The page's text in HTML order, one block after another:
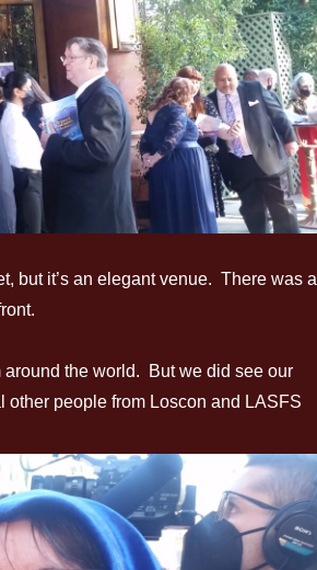
but it’s an elegant venue. There was a
around the world. But we did see our
people from Loscon and LASFS